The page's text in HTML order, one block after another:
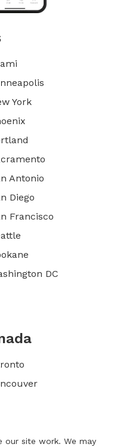
York
Antonio
Diego
Francisco
DC
our site work. We may